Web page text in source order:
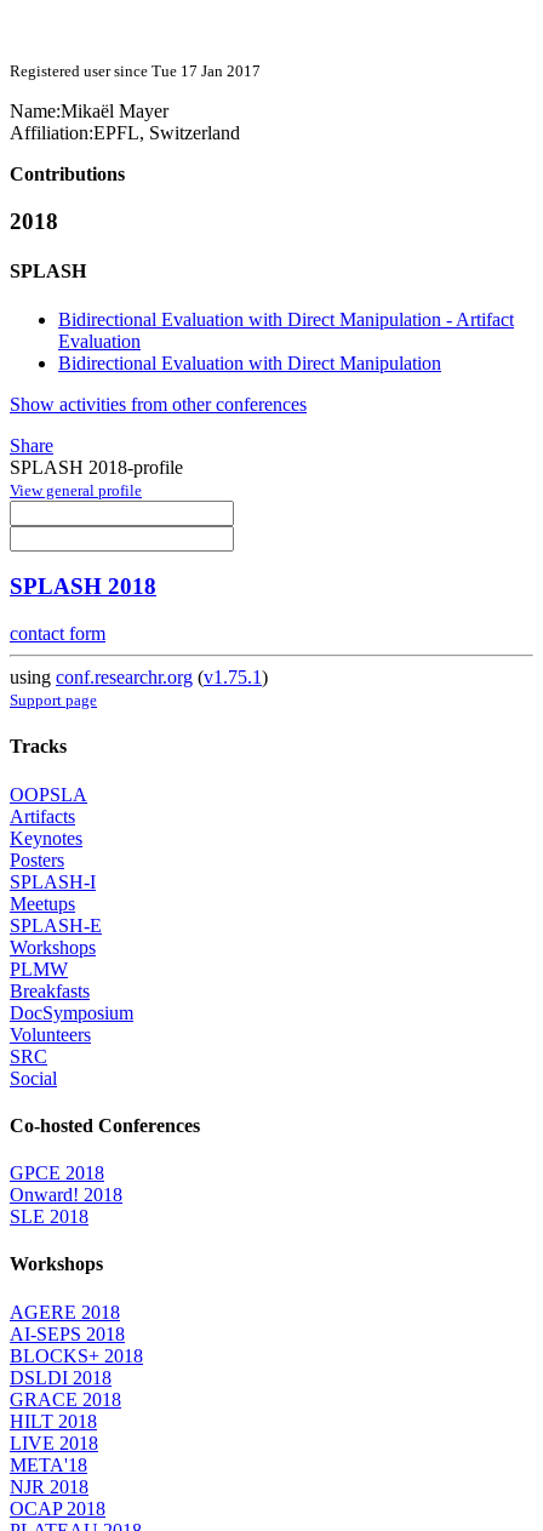
Registered user since Tue 17 Jan 2017
Name:Mikaël Mayer
Affiliation:EPFL, Switzerland
Contributions
2018
SPLASH
Bidirectional Evaluation with Direct Manipulation - Artifact
Evaluation
Bidirectional Evaluation with Direct Manipulation
Show activities from other conferences
Share
SPLASH 2018-profile
View general profile
SPLASH 2018
contact form
using conf.researchr.org (v1.75.1)
Support page
Tracks
OOPSLA
Artifacts
Keynotes
Posters
SPLASH-I
Meetups
SPLASH-E
Workshops
PLMW
Breakfasts
DocSymposium
Volunteers
SRC
Social
Co-hosted Conferences
GPCE 2018
Onward! 2018
SLE 2018
Workshops
AGERE 2018
AI-SEPS 2018
BLOCKS+ 2018
DSLDI 2018
GRACE 2018
HILT 2018
LIVE 2018
META'18
NJR 2018
OCAP 2018